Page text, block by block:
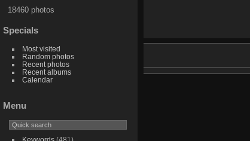
18460 photos
Specials
Most visited
Random photos
Recent photos
Recent albums
Calendar
Menu
Keywords(481)